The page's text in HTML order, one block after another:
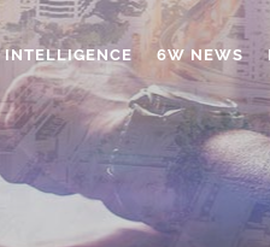
INTELLIGENCE 6W NEWS